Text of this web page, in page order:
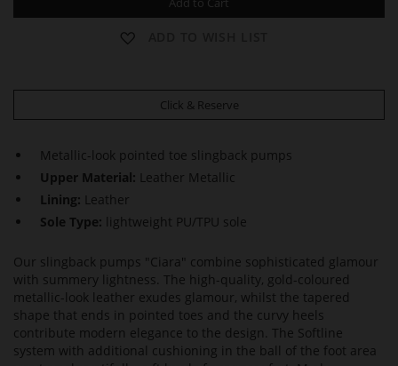
Click & Reserve
Metallic-look pointed toe slingback pumps
Upper Material: Leather Metallic
Lining: Leather
Sole Type:
lightweight PU/TPU sole
Our slingback pumps "Ciara" combine sophisticated glamour
with summery lightness. The high-quality, gold-coloured
metallic-look leather exudes glamour, whilst the tapered
shape that ends in pointed toes and the curvy heels
contribute modern elegance to the design. The Softline
system with additional cushioning in the ball of the foot area